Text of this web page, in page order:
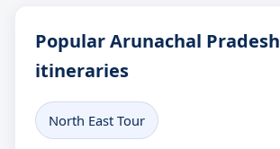
Popular Arunachal Pradesh
itineraries
North East Tour